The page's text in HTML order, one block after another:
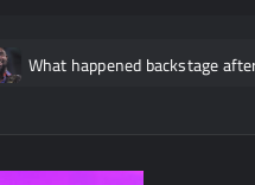
happened backstage after